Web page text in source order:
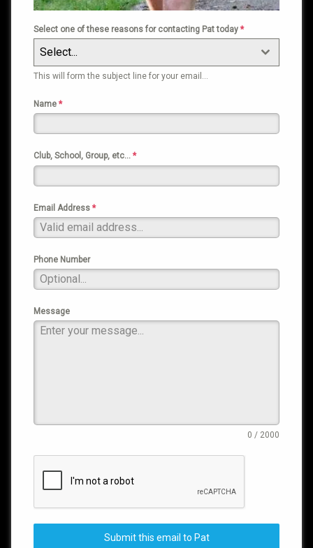
Select one of these reasons for contacting Pat today *
Select...
This will form the subject line for your email…
Name *
Club, School, Group, etc… *
Email Address *
Phone Number
Message
0 / 2000
Submit this email to Pat